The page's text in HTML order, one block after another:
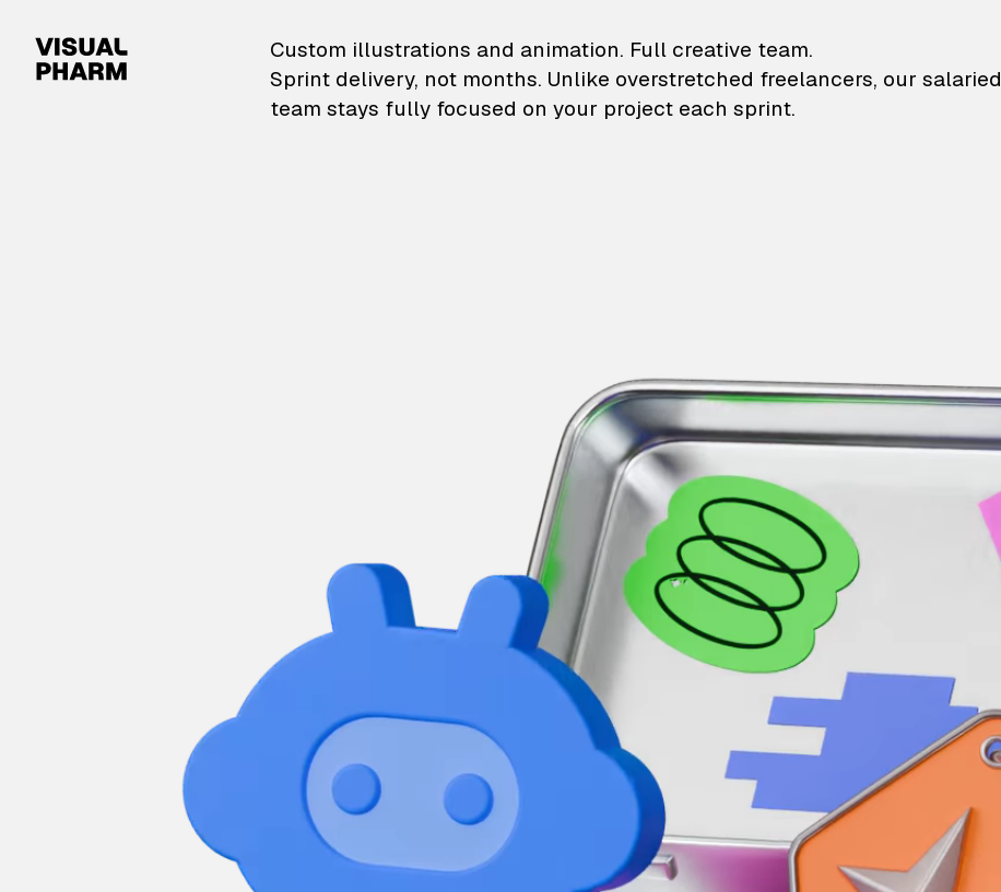
VisualPharm — Custom illustrations and animation
Custom illustrations and animation. Full creative team.
Sprint delivery, not months. Unlike overstretched freelancers, our salaried
team stays fully focused on your project each sprint.